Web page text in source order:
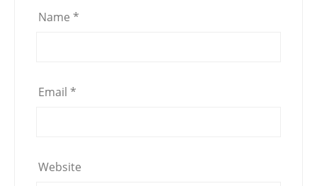
Name *
Email *
Website